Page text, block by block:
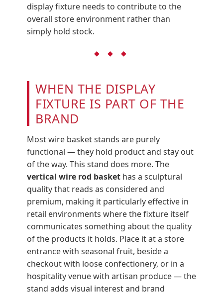
display fixture needs to contribute to the
overall store environment rather than
simply hold stock.
◆ ◆ ◆
WHEN THE DISPLAY
FIXTURE IS PART OF THE
BRAND
Most wire basket stands are purely
functional — they hold product and stay out
of the way. This stand does more. The
vertical wire rod basket has a sculptural
quality that reads as considered and
premium, making it particularly effective in
retail environments where the fixture itself
communicates something about the quality
of the products it holds. Place it at a store
entrance with seasonal fruit, beside a
checkout with loose confectionery, or in a
hospitality venue with artisan produce — the
stand adds visual interest and brand